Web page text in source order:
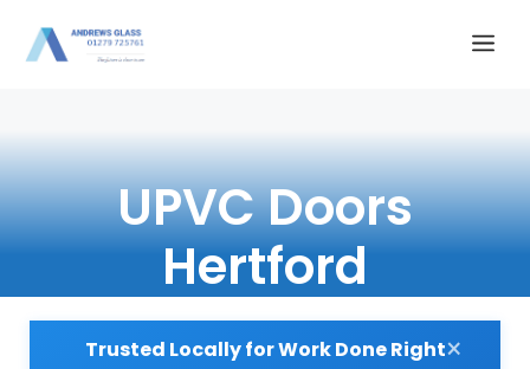
UPVC Doors
Hertford
Trusted Locally for Work Done Right×